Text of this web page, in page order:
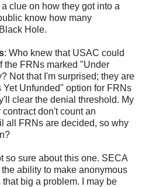
clue on how they got into a
know how many
Hole.
: Who knew that USAC could
the FRNs marked "Under
Not that I'm surprised; they are
Unfunded" option for FRNs
clear the denial threshold. My
don't count an
all FRNs are decided, so why
so sure about this one. SECA
ability to make anonymous
big a problem. I may be